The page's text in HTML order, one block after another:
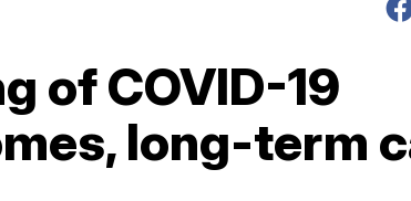
of COVID-19
long-term